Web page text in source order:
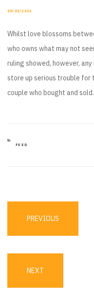
POSTED
09/03/2021
Whilst love blossoms
who owns what may not
ruling showed, however,
store up serious trouble for
couple who bought and
CATEGORIES
FEED
navigation
PREVIOUS
PREVIOUS
NEXT
NEXT